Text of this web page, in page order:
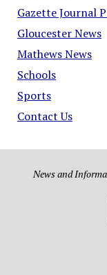
Gazette Journal
Gloucester News
Mathews News
Schools
Sports
Contact Us
News and